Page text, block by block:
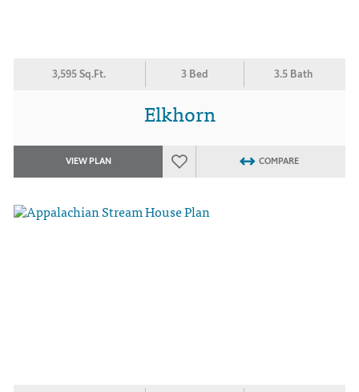
3,595 Sq.Ft. 3 Bed 3.5 Bath
Elkhorn
VIEW PLAN COMPARE